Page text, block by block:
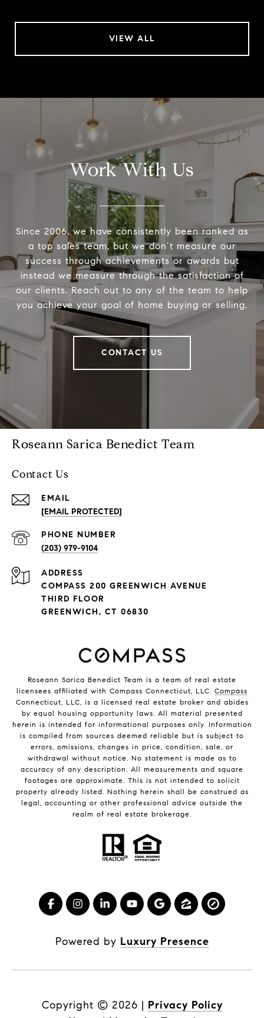
VIEW ALL
Work With Us
Since 2006, we have consistently been ranked as
a top sales team, but we don’t measure our
success through achievements or awards but
instead we measure through the satisfaction of
our clients. Reach out to any of the team to help
you achieve your goal of home buying or selling.
CONTACT US
Roseann Sarica Benedict Team
Contact Us
EMAIL
[EMAIL PROTECTED]
PHONE NUMBER
(203) 979-9104
ADDRESS
COMPASS 200 GREENWICH AVENUE
THIRD FLOOR
GREENWICH, CT 06830
Roseann Sarica Benedict Team is a team of real estate
licensees affiliated with Compass Connecticut, LLC. Compass
Connecticut, LLC, is a licensed real estate broker and abides
by equal housing opportunity laws. All material presented
herein is intended for informational purposes only. Information
is compiled from sources deemed reliable but is subject to
errors, omissions, changes in price, condition, sale, or
withdrawal without notice. No statement is made as to
accuracy of any description. All measurements and square
footages are approximate. This is not intended to solicit
property already listed. Nothing herein shall be construed as
legal, accounting or other professional advice outside the
realm of real estate brokerage.
Powered by Luxury Presence
Copyright © 2026 | Privacy Policy